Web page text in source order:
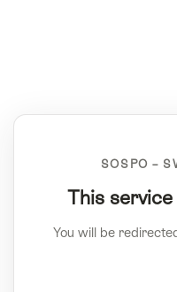
SOSPO –
This
You will be